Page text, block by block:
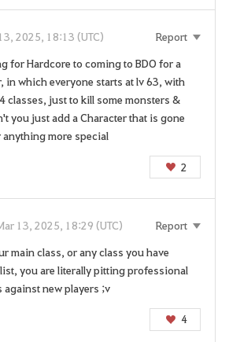
t
o
t
h
e
l
o
g
g
e
n
o
2025, 18:13 (UTC)
Report
for Hardcore to coming to BDO for a
in which everyone starts at lv 63, with
classes, just to kill some monsters &
you just add a Character that is gone
more special
2
13, 2025, 18:29 (UTC)
Report
main class, or any class you have
you are literally pitting professional
new players ;v
4